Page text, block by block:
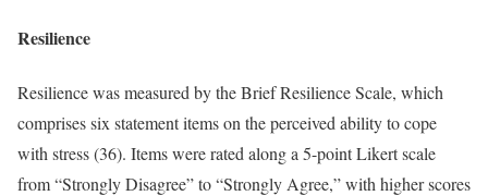
Resilience
Resilience was measured by the Brief Resilience Scale, which
comprises six statement items on the perceived ability to cope
with stress (36). Items were rated along a 5-point Likert scale
from “Strongly Disagree” to “Strongly Agree,” with higher scores